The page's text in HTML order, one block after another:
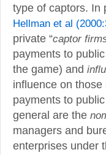
type of captors. In
Hellman et al
private “captor
payments to
the game) and
influence on
payments to
general are the
managers and
enterprises under